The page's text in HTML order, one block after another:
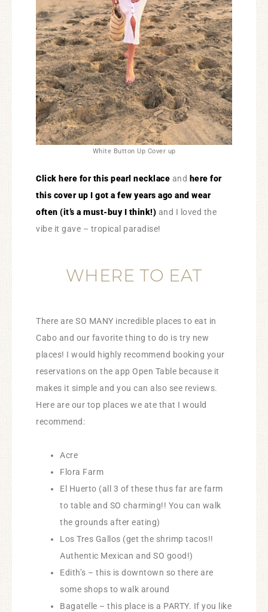
White Button Up Cover up
​Click here for this pearl necklace and here for
this cover up I got a few years ago and wear
often (it’s a must-buy I think!) and I loved the
vibe it gave – tropical paradise!
WHERE TO EAT
There are SO MANY incredible places to eat in
Cabo and our favorite thing to do is try new
places! I would highly recommend booking your
reservations on the app Open Table because it
makes it simple and you can also see reviews.
Here are our top places we ate that I would
recommend:
Acre
Flora Farm
El Huerto (all 3 of these thus far are farm
to table and SO charming!! You can walk
the grounds after eating)
Los Tres Gallos (get the shrimp tacos!!
Authentic Mexican and SO good!)
Edith’s – this is downtown so there are
some shops to walk around
Bagatelle – this place is a PARTY. If you like